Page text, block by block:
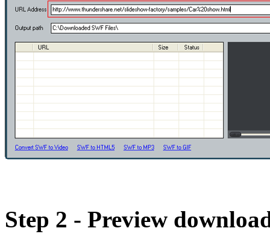
Step 2 - Preview